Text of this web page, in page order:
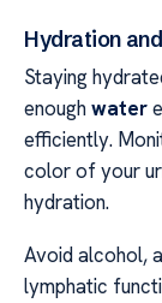
Hydration
Staying
enoughwater
efficiently.
color of your
hydration.
Avoid alcohol,
lymphatic